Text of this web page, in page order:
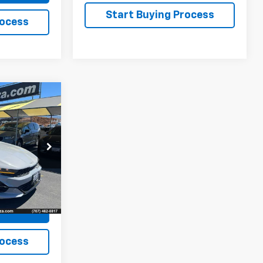
Start Buying Process
31686A
Ext.
&